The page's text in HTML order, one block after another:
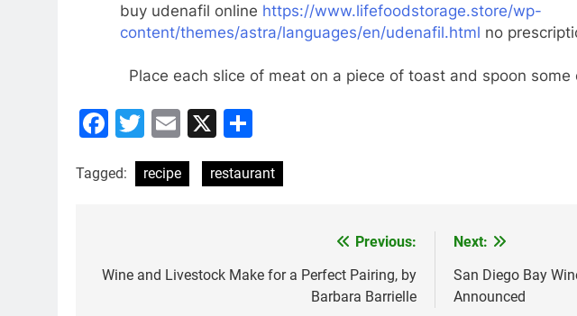
buy udenafil online https://www.lifefoodstorage.store/wp-
content/themes/astra/languages/en/udenafil.html no
Place each slice of meat on a piece of toast and spoon
Facebook
Twitter
Email
X
Tagged: recipe restaurant
navigation
Previous:
Wine and Livestock Make for a Perfect Pairing, by
Barbara Barrielle
Next:
San Diego Bay
Announced